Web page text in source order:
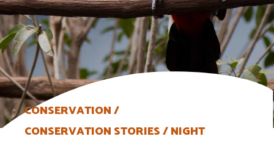
CONSERVATION
CONSERVATION STORIES
NIGHT